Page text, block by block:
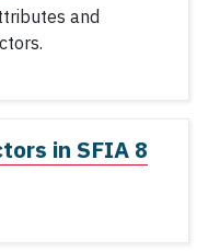
and
in SFIA 8